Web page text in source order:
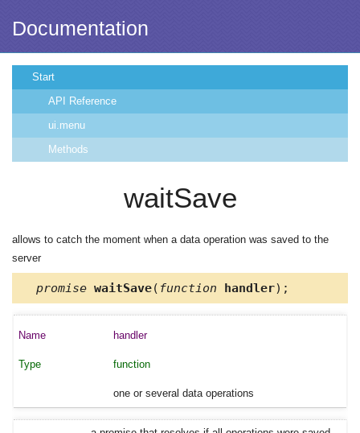
Documentation
Start
API Reference
ui.menu
Methods
waitSave
allows to catch the moment when a data operation was saved to the
server
promise waitSave( function handler);
handler
function
one or several data operations